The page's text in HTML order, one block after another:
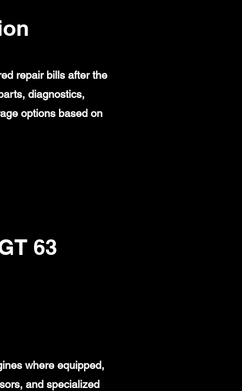
repair bills after the
diagnostics,
options based on
63
where equipped,
and specialized